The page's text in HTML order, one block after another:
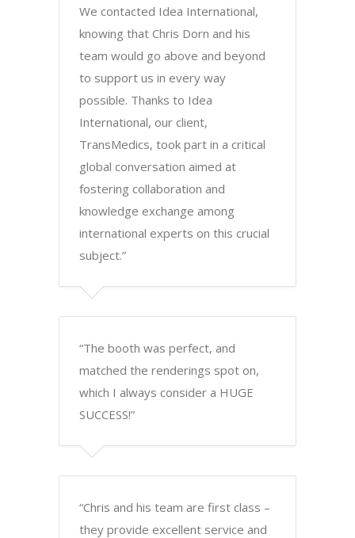
We contacted Idea International,
knowing that Chris Dorn and his
team would go above and beyond
to support us in every way
possible. Thanks to Idea
International, our client,
TransMedics, took part in a critical
global conversation aimed at
fostering collaboration and
knowledge exchange among
international experts on this crucial
subject.”
“The booth was perfect, and
matched the renderings spot on,
which I always consider a HUGE
SUCCESS!”
“Chris and his team are first class –
they provide excellent service and